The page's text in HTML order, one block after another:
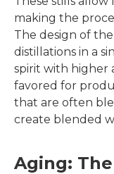
making the
The design of
distillations in a
spirit with higher
favored for
that are often
create blended
Aging: